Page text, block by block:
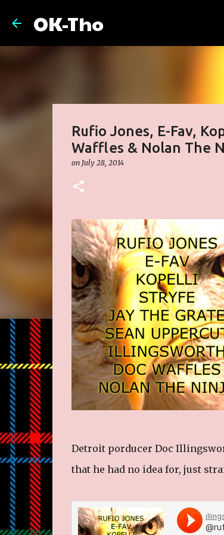
OK-Tho
Rufio Jones, E-Fav,
Waffles & Nolan The
on July 28, 2014
Detroit porducer Doc
that he had no idea for, just